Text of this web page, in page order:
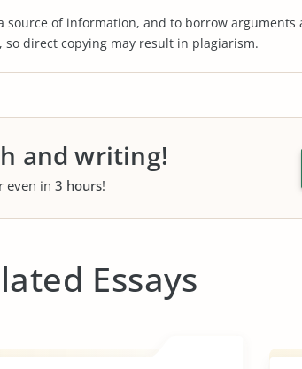
source of information, and to borrow
direct copying may result in plagiarism.
and writing!
even in 3 hours!
Essays